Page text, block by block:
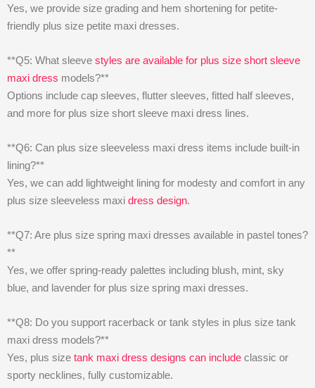
Yes, we provide size grading and hem shortening for petite-
friendly plus size petite maxi dresses.
**Q5: What sleeve styles are available for plus size short sleeve
maxi dress models?**
Options include cap sleeves, flutter sleeves, fitted half sleeves,
and more for plus size short sleeve maxi dress lines.
**Q6: Can plus size sleeveless maxi dress items include built-in
lining?**
Yes, we can add lightweight lining for modesty and comfort in any
plus size sleeveless maxi dress design.
**Q7: Are plus size spring maxi dresses available in pastel tones?
**
Yes, we offer spring-ready palettes including blush, mint, sky
blue, and lavender for plus size spring maxi dresses.
**Q8: Do you support racerback or tank styles in plus size tank
maxi dress models?**
Yes, plus size tank maxi dress designs can include classic or
sporty necklines, fully customizable.